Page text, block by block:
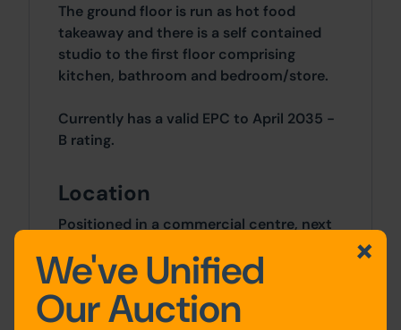
The ground floor is run as hot food
takeaway and there is a self contained
studio to the first floor comprising
kitchen, bathroom and bedroom/store.
Currently has a valid EPC to April 2035 -
B rating.
Location
Positioned in a commercial centre, next
local train station.
Accommodation
We've Unified
Our Auction